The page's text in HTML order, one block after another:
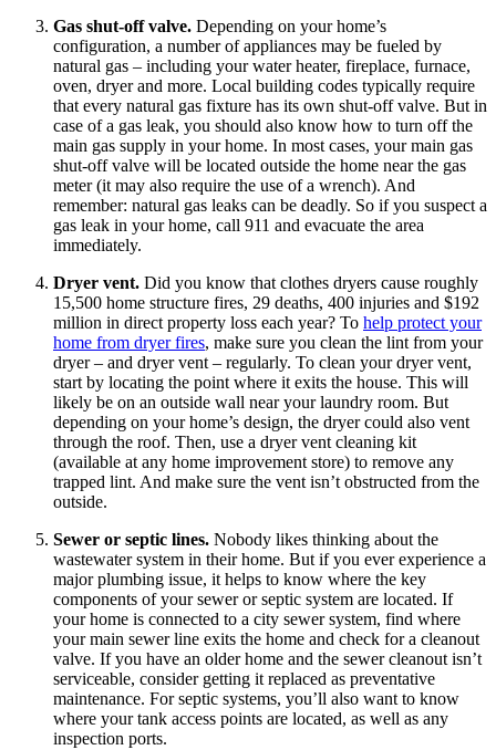
Gas shut-off valve. Depending on your home’s
configuration, a number of appliances may be fueled by
natural gas – including your water heater, fireplace, furnace,
oven, dryer and more. Local building codes typically require
that every natural gas fixture has its own shut-off valve. But in
case of a gas leak, you should also know how to turn off the
main gas supply in your home. In most cases, your main gas
shut-off valve will be located outside the home near the gas
meter (it may also require the use of a wrench). And
remember: natural gas leaks can be deadly. So if you suspect a
gas leak in your home, call 911 and evacuate the area
immediately.
Dryer vent. Did you know that clothes dryers cause roughly
15,500 home structure fires, 29 deaths, 400 injuries and $192
million in direct property loss each year? To help protect your
home from dryer fires, make sure you clean the lint from your
dryer – and dryer vent – regularly. To clean your dryer vent,
start by locating the point where it exits the house. This will
likely be on an outside wall near your laundry room. But
depending on your home’s design, the dryer could also vent
through the roof. Then, use a dryer vent cleaning kit
(available at any home improvement store) to remove any
trapped lint. And make sure the vent isn’t obstructed from the
outside.
Sewer or septic lines. Nobody likes thinking about the
wastewater system in their home. But if you ever experience a
major plumbing issue, it helps to know where the key
components of your sewer or septic system are located. If
your home is connected to a city sewer system, find where
your main sewer line exits the home and check for a cleanout
valve. If you have an older home and the sewer cleanout isn’t
serviceable, consider getting it replaced as preventative
maintenance. For septic systems, you’ll also want to know
where your tank access points are located, as well as any
inspection ports.